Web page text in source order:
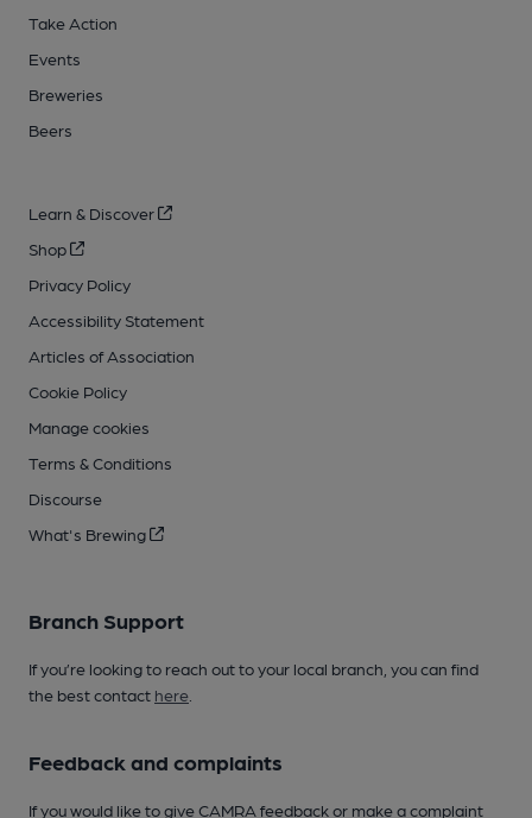
Take Action
Events
Breweries
Beers
Learn & Discover
Shop
Privacy Policy
Accessibility Statement
Articles of Association
Cookie Policy
Manage cookies
Terms & Conditions
Discourse
What's Brewing
Branch Support
If you’re looking to reach out to your local branch, you can find
the best contact here
Feedback and complaints
If you would like to give CAMRA feedback or make a complaint